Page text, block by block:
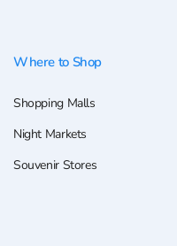
Where to Shop
Shopping Malls
Night Markets
Souvenir Stores